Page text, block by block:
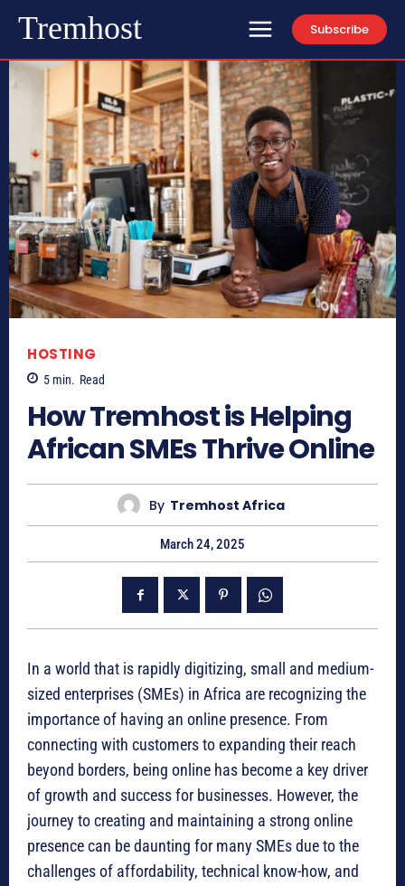
Tremhost Subscribe
HOSTING
5 min. Read
How Tremhost is Helping
African SMEs Thrive Online
By Tremhost Africa
March 24, 2025
In a world that is rapidly digitizing, small and medium-
sized enterprises (SMEs) in Africa are recognizing the
importance of having an online presence. From
connecting with customers to expanding their reach
beyond borders, being online has become a key driver
of growth and success for businesses. However, the
journey to creating and maintaining a strong online
presence can be daunting for many SMEs due to the
challenges of affordability, technical know-how, and